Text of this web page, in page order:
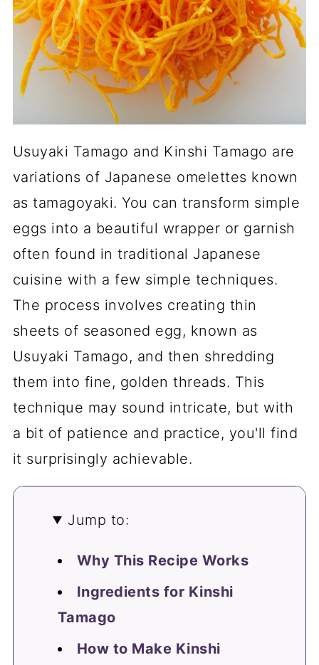
Usuyaki Tamago and Kinshi Tamago are
variations of Japanese omelettes known
as tamagoyaki. You can transform simple
eggs into a beautiful wrapper or garnish
often found in traditional Japanese
cuisine with a few simple techniques.
The process involves creating thin
sheets of seasoned egg, known as
Usuyaki Tamago, and then shredding
them into fine, golden threads. This
technique may sound intricate, but with
a bit of patience and practice, you'll find
it surprisingly achievable.
Jump to:
Why This Recipe Works
Ingredients for Kinshi
Tamago
How to Make Kinshi